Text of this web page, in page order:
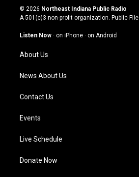
s
t
g
a
m
u
t
u
b
c
e
o
n
k
© 2026 Northeast Indiana Public Radio
A 501(c)3 non-profit organization. Public File
Listen Now · on iPhone · on Android
About Us
News About Us
Contact Us
Events
Live Schedule
Donate Now